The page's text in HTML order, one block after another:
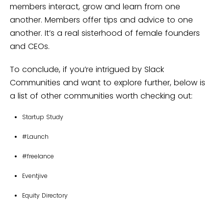
members interact, grow and learn from one
another. Members offer tips and advice to one
another. It’s a real sisterhood of female founders
and CEOs.
To conclude, if you’re intrigued by Slack
Communities and want to explore further, below is
a list of other communities worth checking out:
Startup Study
#Launch
#freelance
Eventjive
Equity Directory